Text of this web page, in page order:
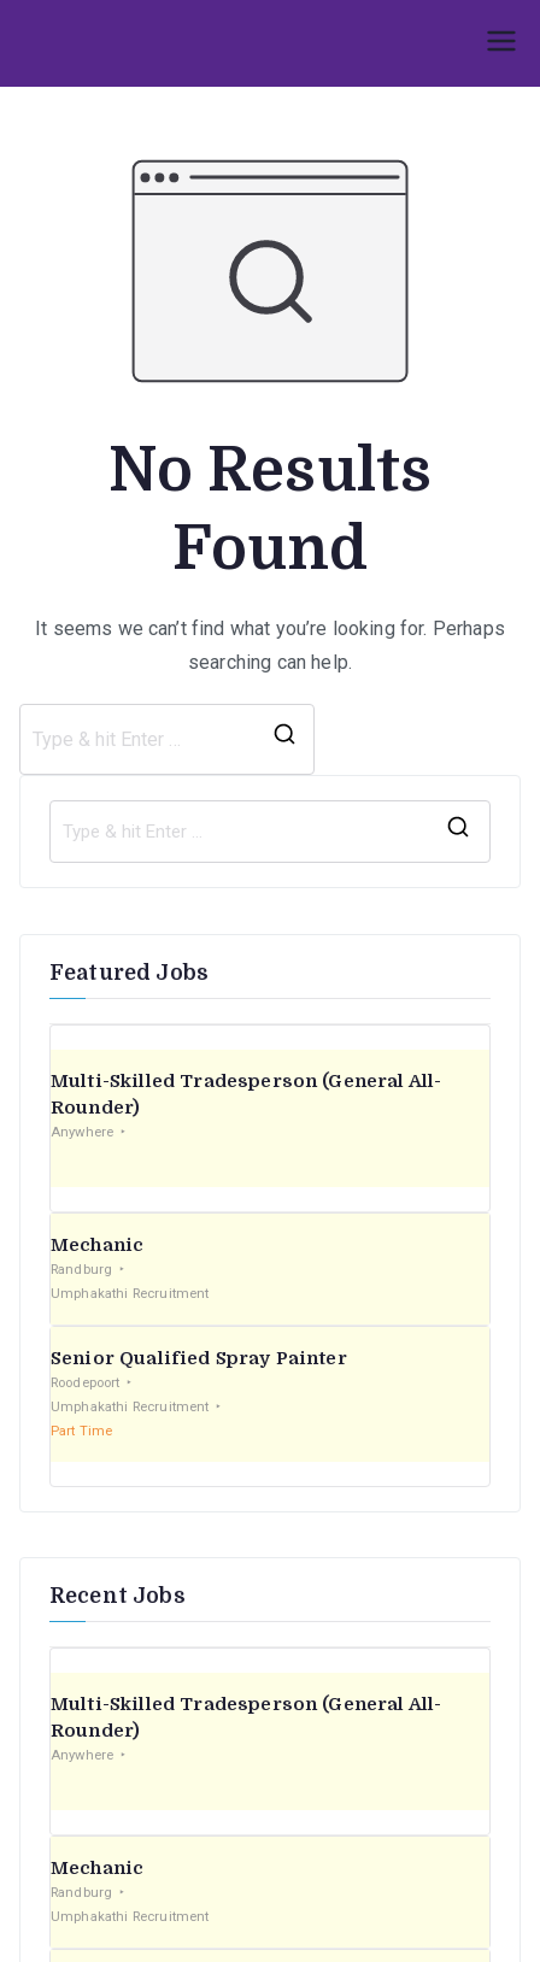
content
No Results
Found
It seems we can’t find what you’re looking for. Perhaps
searching can help.
Featured Jobs
Multi-Skilled Tradesperson (General All-
Rounder)
Anywhere
Mechanic
Randburg
Umphakathi Recruitment
Senior Qualified Spray Painter
Roodepoort
Umphakathi Recruitment
Part Time
Recent Jobs
Multi-Skilled Tradesperson (General All-
Rounder)
Anywhere
Mechanic
Randburg
Umphakathi Recruitment